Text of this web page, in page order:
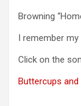
Browning
I remember
Click on the
Buttercups and